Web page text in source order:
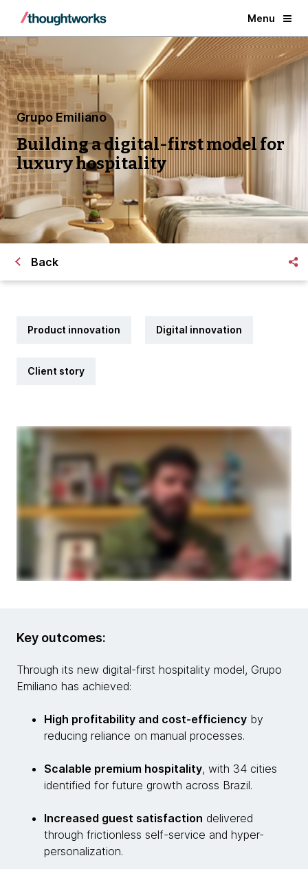
Menu
Grupo Emiliano
Building a digital-first model for
luxury hospitality
Back
Product innovation Digital innovation
Client story
Key outcomes:
Through its new digital-first hospitality model, Grupo
Emiliano has achieved:
High profitability and cost-efficiency by
reducing reliance on manual processes.
Scalable premium hospitality, with 34 cities
identified for future growth across Brazil.
Increased guest satisfaction delivered
through frictionless self-service and hyper-
personalization.